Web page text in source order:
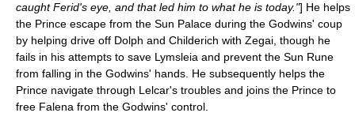
caught Ferid's eye, and that led him to what he is today."] He helps
the Prince escape from the Sun Palace during the Godwins' coup
by helping drive off Dolph and Childerich with Zegai, though he
fails in his attempts to save Lymsleia and prevent the Sun Rune
from falling in the Godwins' hands. He subsequently helps the
Prince navigate through Lelcar's troubles and joins the Prince to
free Falena from the Godwins' control.